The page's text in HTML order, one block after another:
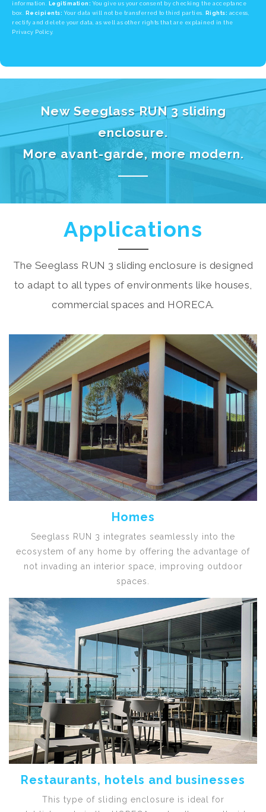
information. Legitimation: You give us your consent by checking the acceptance
box. Recipients: Your data will not be transferred to third parties. Rights: access,
rectify and delete your data, as well as other rights that are explained in the
Privacy Policy.
New Seeglass RUN 3 sliding
enclosure.
More avant-garde, more modern.
Applications
The Seeglass RUN 3 sliding enclosure is designed
to adapt to all types of environments like houses,
commercial spaces and HORECA.
Homes
Seeglass RUN 3 integrates seamlessly into the
ecosystem of any home by offering the advantage of
not invading an interior space, improving outdoor
spaces.
Restaurants, hotels and businesses
This type of sliding enclosure is ideal for